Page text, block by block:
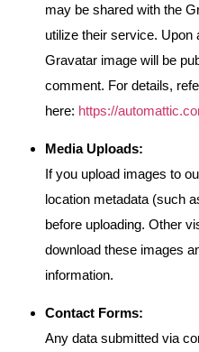
may be shared with the
utilize their service.
Gravatar image will be
comment. For details,
here: https://
Media Uploads:
If you upload images to
location metadata (such
before uploading. Other
download these images
information.
Contact Forms:
Any data submitted via